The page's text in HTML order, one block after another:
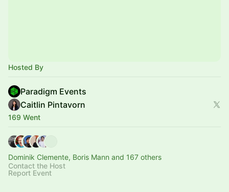
Hosted By
Paradigm Events
Caitlin Pintavorn
169 Went
Dominik Clemente, Boris Mann and 167 others
Contact the Host
Report Event